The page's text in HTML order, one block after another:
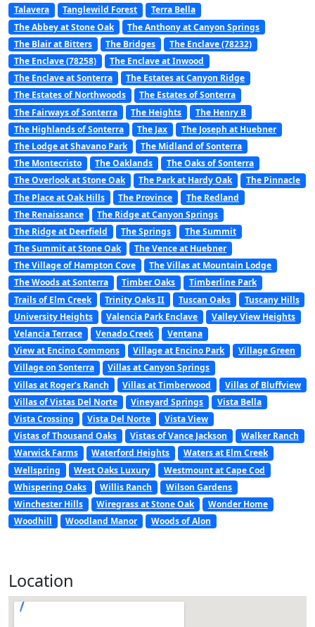
Talavera
Tanglewild Forest
Terra Bella
The Abbey at Stone Oak
The Anthony at Canyon Springs
The Blair at Bitters
The Bridges
The Enclave (78232)
The Enclave (78258)
The Enclave at Inwood
The Enclave at Sonterra
The Estates at Canyon Ridge
The Estates of Northwoods
The Estates of Sonterra
The Fairways of Sonterra
The Heights
The Henry B
The Highlands of Sonterra
The Jax
The Joseph at Huebner
The Lodge at Shavano Park
The Midland of Sonterra
The Montecristo
The Oaklands
The Oaks of Sonterra
The Overlook at Stone Oak
The Park at Hardy Oak
The Pinnacle
The Place at Oak Hills
The Province
The Redland
The Renaissance
The Ridge at Canyon Springs
The Ridge at Deerfield
The Springs
The Summit
The Summit at Stone Oak
The Vence at Huebner
The Village of Hampton Cove
The Villas at Mountain Lodge
The Woods at Sonterra
Timber Oaks
Timberline Park
Trails of Elm Creek
Trinity Oaks II Tuscan Oaks
Tuscany Hills
University Heights
Valencia Park Enclave
Valley View Heights
Velancia Terrace
Venado Creek
Ventana
View at Encino Commons
Village at Encino Park
Village Green
Village on Sonterra
Villas at Canyon Springs
Villas at Roger’s Ranch
Villas at Timberwood
Villas of Bluffview
Villas of Vistas Del Norte
Vineyard Springs
Vista Bella
Vista Crossing
Vista Del Norte
Vista View
Vistas of Thousand Oaks
Vistas of Vance Jackson
Walker Ranch
Warwick Farms
Waterford Heights
Waters at Elm Creek
Wellspring
West Oaks Luxury
Westmount at Cape Cod
Whispering Oaks
Willis Ranch
Wilson Gardens
Winchester Hills
Wiregrass at Stone Oak
Wonder Home
Woodhill
Woodland Manor Woods of Alon
Location